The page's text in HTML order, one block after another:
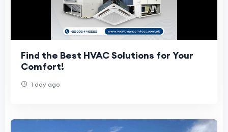
Find the Best HVAC Solutions for Your
Comfort!
1 day ago